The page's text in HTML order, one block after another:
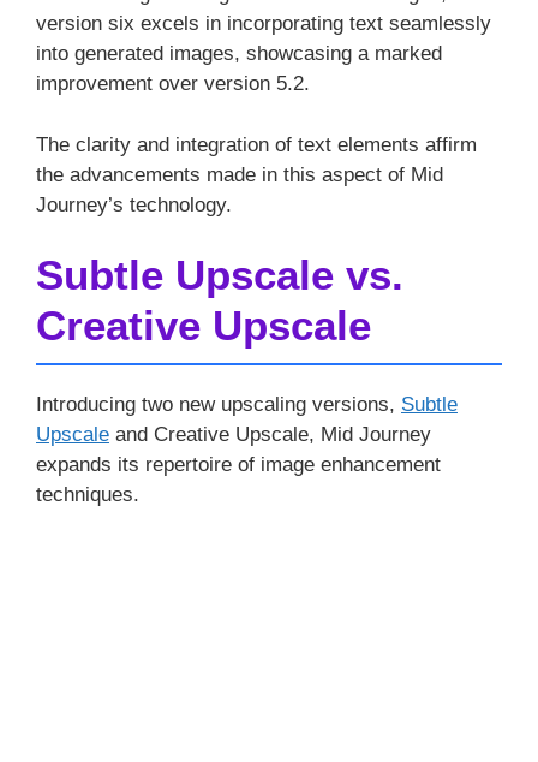
version six excels in incorporating text seamlessly
into generated images, showcasing a marked
improvement over version 5.2.
The clarity and integration of text elements affirm
the advancements made in this aspect of Mid
Journey’s technology.
Subtle Upscale vs.
Creative Upscale
Introducing two new upscaling versions, Subtle
Upscale and Creative Upscale, Mid Journey
expands its repertoire of image enhancement
techniques.